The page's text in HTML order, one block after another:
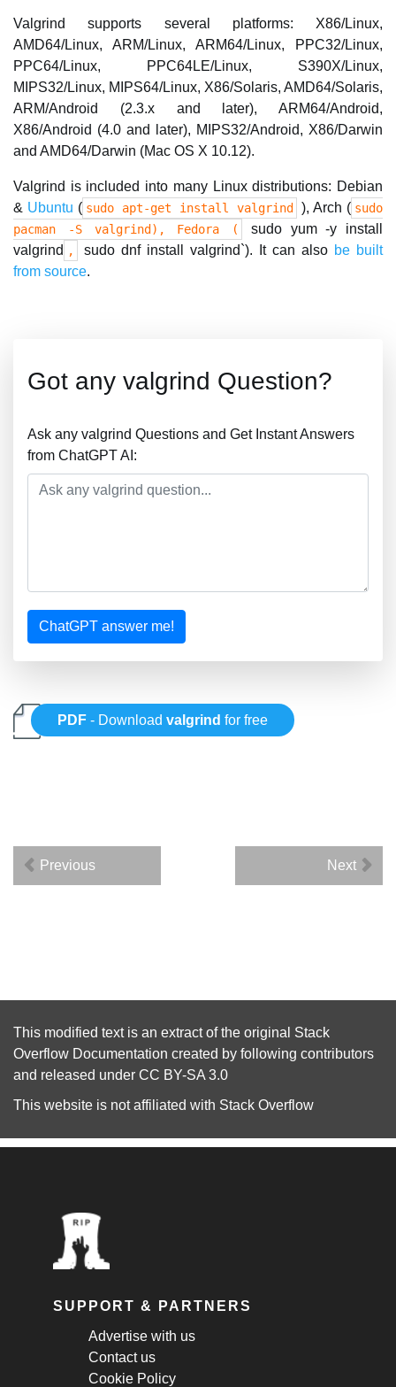
Valgrind supports several platforms: X86/Linux,
AMD64/Linux, ARM/Linux, ARM64/Linux, PPC32/Linux,
PPC64/Linux, PPC64LE/Linux, S390X/Linux,
MIPS32/Linux, MIPS64/Linux, X86/Solaris, AMD64/Solaris,
ARM/Android (2.3.x and later), ARM64/Android,
X86/Android (4.0 and later), MIPS32/Android, X86/Darwin
and AMD64/Darwin (Mac OS X 10.12).
Valgrind is included into many Linux distributions: Debian
& Ubuntu ( sudo apt-get install valgrind ), Arch ( sudo
pacman -S valgrind), Fedora (
sudo yum -y install
valgrind , sudo dnf install valgrind`). It can also be built
from source.
Got any valgrind Question?
Ask any valgrind Questions and Get Instant Answers
from ChatGPT AI:
ChatGPT answer me!
PDF - Downloadvalgrind for free
Previous Next
This modified text is an extract of the original Stack
Overflow Documentation created by following contributors
and released under CC BY-SA 3.0
This website is not affiliated with Stack Overflow
SUPPORT & PARTNERS
Advertise with us
Contact us
Cookie Policy